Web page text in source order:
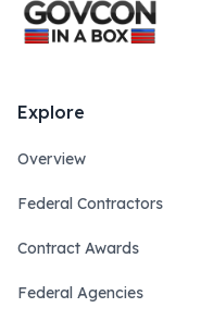
Explore
Overview
Federal Contractors
Contract Awards
Federal Agencies